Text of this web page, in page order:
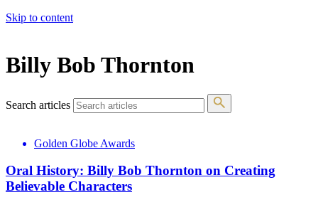
Skip to content
Billy Bob Thornton
Search articles
Golden Globe Awards
Oral History: Billy Bob Thornton on Creating
Believable Characters